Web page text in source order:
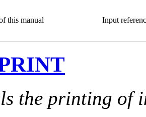
this manual Input
the printing of